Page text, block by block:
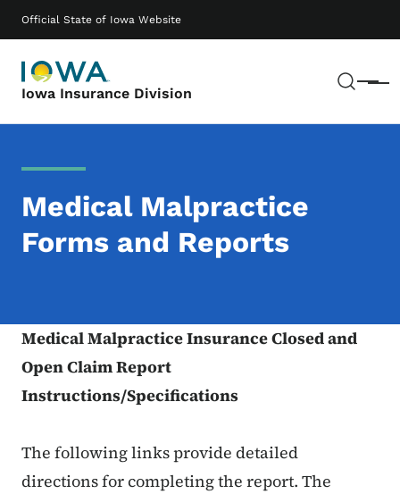
Official State of Iowa Website
Iowa Insurance Division Menu
Main navigation
Medical Malpractice
Forms and Reports
Medical Malpractice Insurance Closed and
Open Claim Report
Instructions/Specifications
The following links provide detailed
directions for completing the report. The